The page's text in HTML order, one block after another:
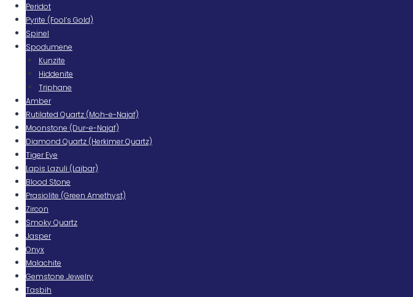
Peridot
Pyrite (Fool’s Gold)
Spinel
Spodumene
Kunzite
Hiddenite
Triphane
Amber
Rutilated Quartz (Moh-e-Najaf)
Moonstone (Dur-e-Najaf)
Diamond Quartz (Herkimer Quartz)
Tiger Eye
Lapis Lazuli (Lajbar)
Blood Stone
Prasiolite (Green Amethyst)
Zircon
Smoky Quartz
Jasper
Onyx
Malachite
Gemstone Jewelry
Tasbih